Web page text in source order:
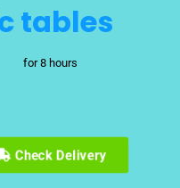
tables
for 8 hours
Check Delivery